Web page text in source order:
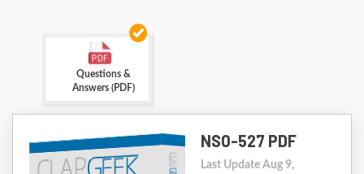
Questions &
Answers (PDF)
NS0-527 PDF
Last Update Aug 9,